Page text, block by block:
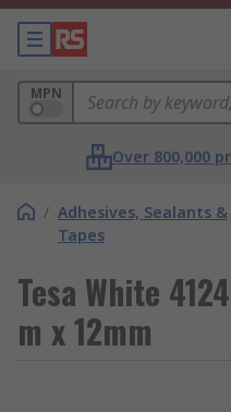
MPN
Over 800,000
/ Adhesives, Sealants &
Tapes
Tesa White
m x 12mm